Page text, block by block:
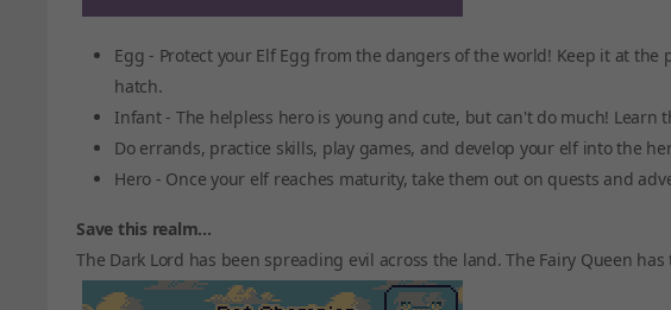
Egg - Protect your Elf Egg from the dangers of the world! Keep it at
hatch.
Infant - The helpless hero is young and cute, but can't do much!
Do errands, practice skills, play games, and develop your elf into the
Hero - Once your elf reaches maturity, take them out on quests and
Save this realm...
The Dark Lord has been spreading evil across the land. The Fairy Queen